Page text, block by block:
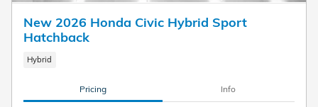
New 2026 Honda Civic Hybrid Sport
Hatchback
Hybrid
Pricing Info